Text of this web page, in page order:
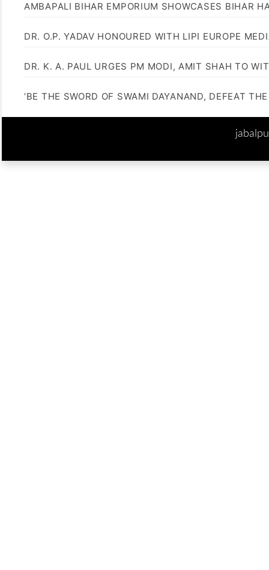
AMBAPALI BIHAR EMPORIUM SHOWCASES BIHAR
DR. O.P. YADAV HONOURED WITH LIPI EUROPE
DR. K. A. PAUL URGES PM MODI, AMIT SHAH TO
‘BE THE SWORD OF SWAMI DAYANAND, DEFEAT